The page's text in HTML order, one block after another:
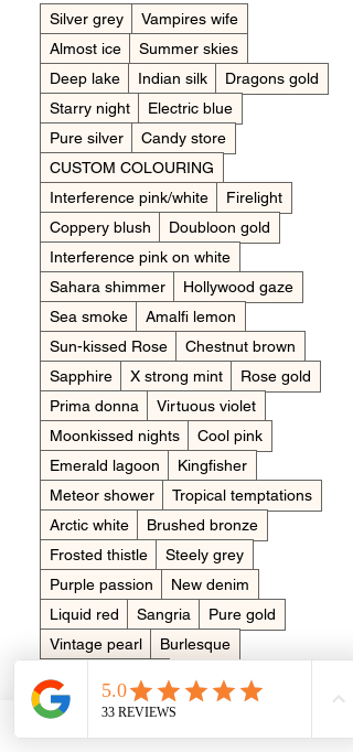
Silver grey
Vampires wife
Almost ice
Summer skies
Deep lake
Indian silk
Dragons gold
Starry night
Electric blue
Pure silver
Candy store
CUSTOM COLOURING
Interference pink/white
Firelight
Coppery blush
Doubloon gold
Interference pink on white
Sahara shimmer
Hollywood gaze
Sea smoke
Amalfi lemon
Sun-kissed Rose
Chestnut brown
Sapphire
X strong mint
Rose gold
Prima donna
Virtuous violet
Moonkissed nights
Cool pink
Emerald lagoon
Kingfisher
Meteor shower
Tropical temptations
Arctic white
Brushed bronze
Frosted thistle
Steely grey
Purple passion
New denim
Liquid red
Sangria
Pure gold
Vintage pearl
Burlesque
Dreamy aquamarine
Bluebell wood